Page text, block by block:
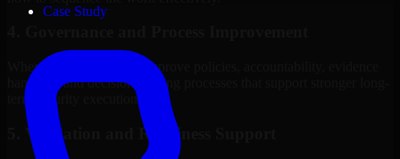
Case Study
Where needed, we help improve policies, accountability, evidence
handling, and decision-making processes that support stronger long-
term security execution.
5. Validation and Readiness Support